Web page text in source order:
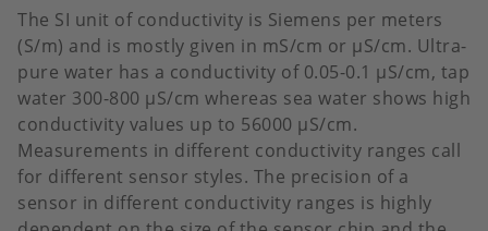
The SI unit of conductivity is Siemens per meters
(S/m) and is mostly given in mS/cm or µS/cm. Ultra-
pure water has a conductivity of 0.05-0.1 µS/cm, tap
water 300-800 µS/cm whereas sea water shows high
conductivity values up to 56000 µS/cm.
Measurements in different conductivity ranges call
for different sensor styles. The precision of a
sensor in different conductivity ranges is highly